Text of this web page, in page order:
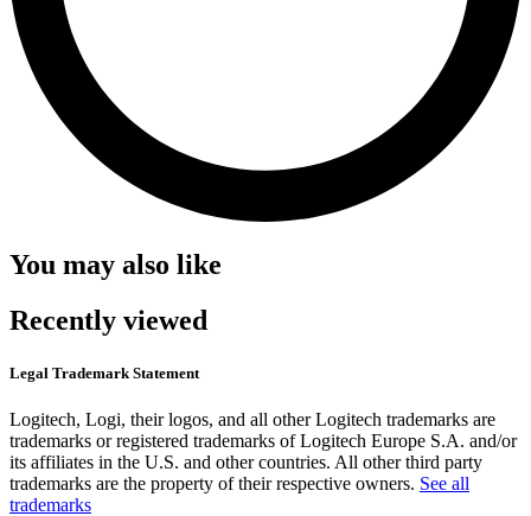
You may also like
Recently viewed
Legal Trademark Statement
Logitech, Logi, their logos, and all other Logitech trademarks are
trademarks or registered trademarks of Logitech Europe S.A. and/or
its affiliates in the U.S. and other countries. All other third party
trademarks are the property of their respective owners. See all
trademarks